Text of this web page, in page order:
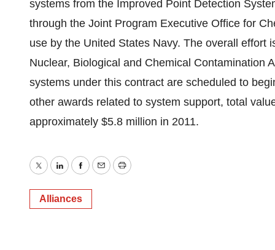
systems from the Improved Point Detection
through the Joint Program Executive Office for
use by the United States Navy. The overall effort
Nuclear, Biological and Chemical Contamination
systems under this contract are scheduled to
other awards related to system support, total
approximately $5.8 million in 2011.
TwitterLinkedInFacebook
EmailPrint
Alliances